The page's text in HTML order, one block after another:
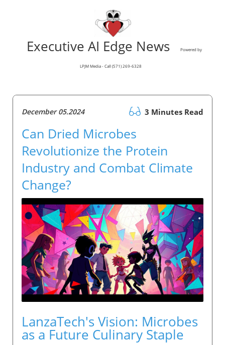
Executive AI Edge News Powered by
LPJM Media - Call (571) 269-6328
December 05.2024 3 Minutes Read
Can Dried Microbes
Revolutionize the Protein
Industry and Combat Climate
Change?
LanzaTech's Vision: Microbes
as a Future Culinary Staple